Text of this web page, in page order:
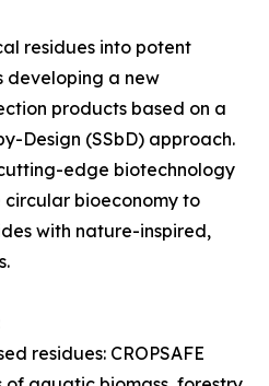
residues into potent
developing a new
products based on a
Design (SSbD) approach.
edge biotechnology
bioeconomy to
with nature-inspired,
residues: CROPSAFE